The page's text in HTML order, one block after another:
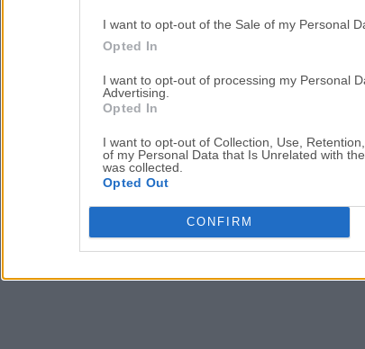
I want to opt-out of the Sale of my Personal
Opted In
I want to opt-out of processing my Personal
Advertising.
Opted In
I want to opt-out of Collection, Use,
of my Personal Data that Is Unrelated with
was collected.
Opted Out
CONFIRM
TradingView - Trusted by 100 Million